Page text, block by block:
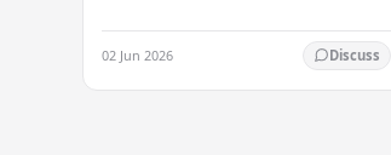
weapon concealed within a public
cemetery in…
02 Jun 2026 Discuss